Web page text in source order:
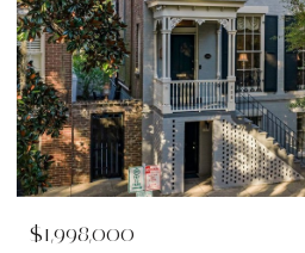
$1,790,000